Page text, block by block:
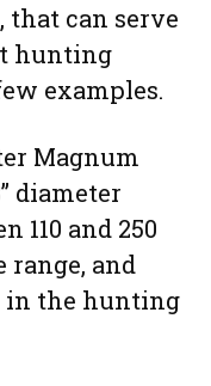
that can serve
hunting
examples.
Magnum
diameter
110 and 250
range, and
in the hunting